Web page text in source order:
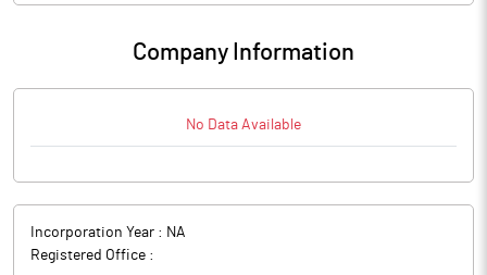
Company Information
No Data Available
Incorporation Year : NA
Registered Office :